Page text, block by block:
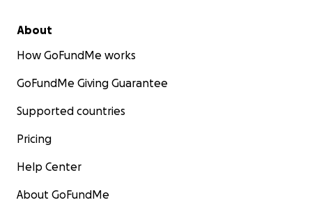
About
How GoFundMe works
GoFundMe Giving Guarantee
Supported countries
Pricing
Help Center
About GoFundMe